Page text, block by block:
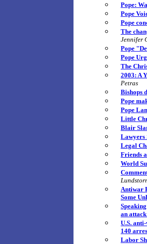
Pope:
Pope
Pope
The
Jennifer
Pope
Pope
The
2003: A
Petras
Bishops
Pope
Pope
Little
Blair
Lawyers
Legal
Friends
World
Antiwar
Some
an
U.S.
140
Labor